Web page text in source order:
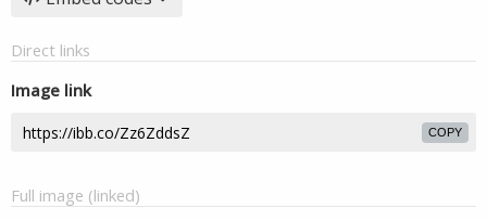
Direct links
Image link
COPY
Full image (linked)